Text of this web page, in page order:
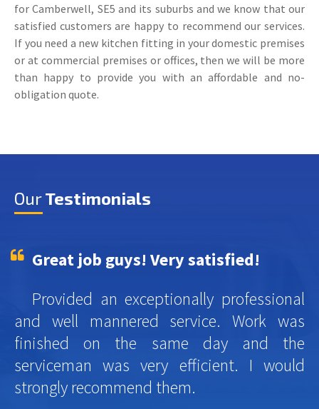
for Camberwell, SE5 and its suburbs and we know that our
satisfied customers are happy to recommend our services.
If you need a new kitchen fitting in your domestic premises
or at commercial premises or offices, then we will be more
than happy to provide you with an affordable and no-
obligation quote.
OurTestimonials
Great job guys! Very satisfied!
Provided an exceptionally professional
and well mannered service. Work was
finished on the same day and the
serviceman was very efficient. I would
strongly recommend them.